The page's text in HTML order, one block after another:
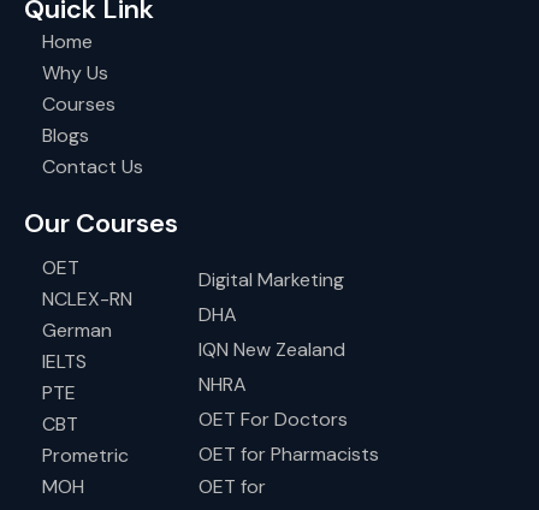
Quick Link
Home
Why Us
Courses
Blogs
Contact Us
Our Courses
OET
NCLEX-RN
German
IELTS
PTE
CBT
Prometric
MOH
Digital Marketing
DHA
IQN New Zealand
NHRA
OET For Doctors
OET for Pharmacists
OET for